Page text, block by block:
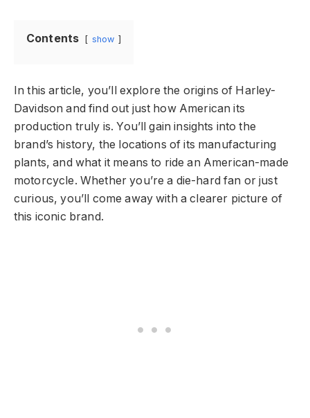
Contents show
In this article, you’ll explore the origins of Harley-
Davidson and find out just how American its
production truly is. You’ll gain insights into the
brand’s history, the locations of its manufacturing
plants, and what it means to ride an American-made
motorcycle. Whether you’re a die-hard fan or just
curious, you’ll come away with a clearer picture of
this iconic brand.